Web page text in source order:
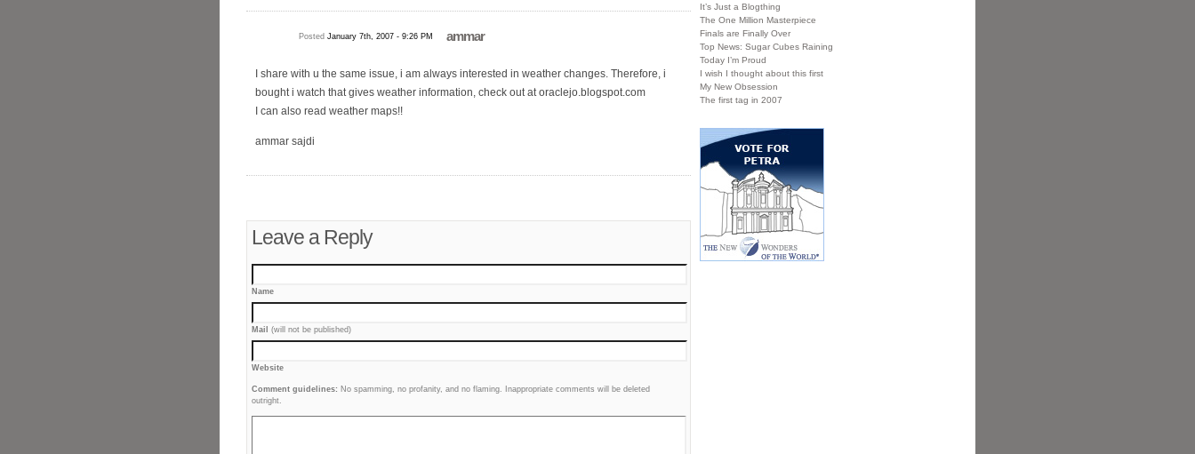
ammar
Posted January 7th, 2007 - 9:26 PM
I share with u the same issue, i am always interested in weather changes. Therefore, i
bought i watch that gives weather information, check out at oraclejo.blogspot.com
I can also read weather maps!!
ammar sajdi
Leave a Reply
Name
Mail (will not be published)
Website
Comment guidelines: No spamming, no profanity, and no flaming. Inappropriate comments will be deleted
outright.
It’s Just a Blogthing
The One Million Masterpiece
Finals are Finally Over
Top News: Sugar Cubes Raining
Today I’m Proud
I wish I thought about this first
My New Obsession
The first tag in 2007